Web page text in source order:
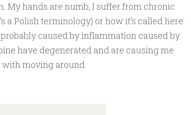
My hands are numb, I suffer from chronic
a Polish terminology) or how it’s called here:
caused by inflammation caused by
have degenerated and are causing me
moving around.